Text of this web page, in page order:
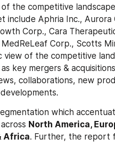
the competitive
include Aphria Inc., Aurora
Corp., Cara
Corp., Scotts
view of the competitive
key mergers &
collaborations, new
which
North America,
Africa. Further, the report